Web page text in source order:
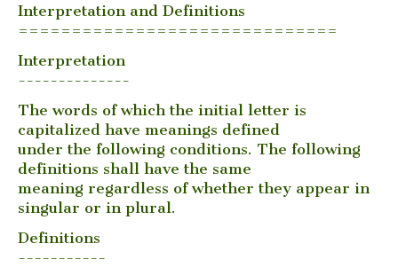
Interpretation and Definitions
==============================
Interpretation
--------------
The words of which the initial letter is
capitalized have meanings defined
under the following conditions. The following
definitions shall have the same
meaning regardless of whether they appear in
singular or in plural.
Definitions
-----------